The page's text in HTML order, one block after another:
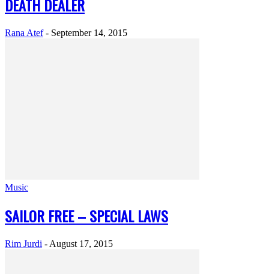
DEATH DEALER
Rana Atef - September 14, 2015
Music
SAILOR FREE – SPECIAL LAWS
Rim Jurdi - August 17, 2015